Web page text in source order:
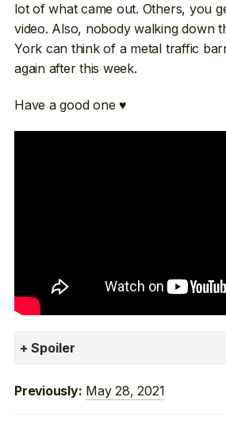
lot of what came out. Others, you
video. Also, nobody walking down
York can think of a metal traffic
again after this week.
Have a good one ♥
Spoiler
Previously: May 28, 2021